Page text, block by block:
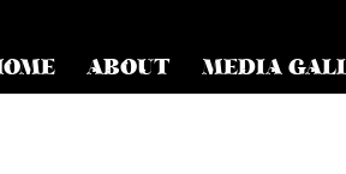
ABOUT MEDIA